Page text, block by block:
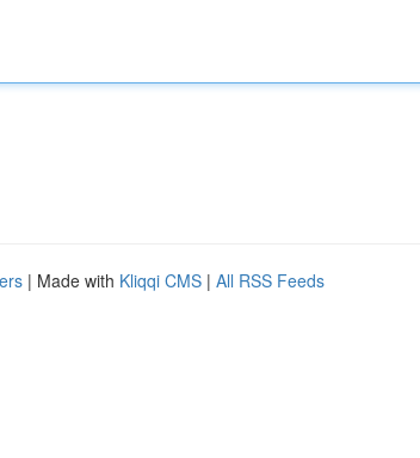
| Made with Kliqqi CMS | All RSS Feeds